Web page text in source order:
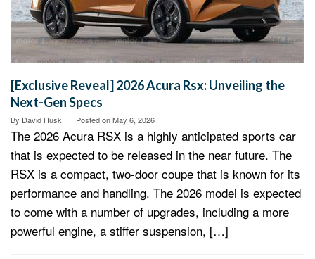
[Exclusive Reveal] 2026 Acura Rsx: Unveiling the
Next-Gen Specs
By David Husk Posted onMay 6, 2026
The 2026 Acura RSX is a highly anticipated sports car
that is expected to be released in the near future. The
RSX is a compact, two-door coupe that is known for its
performance and handling. The 2026 model is expected
to come with a number of upgrades, including a more
powerful engine, a stiffer suspension, […]